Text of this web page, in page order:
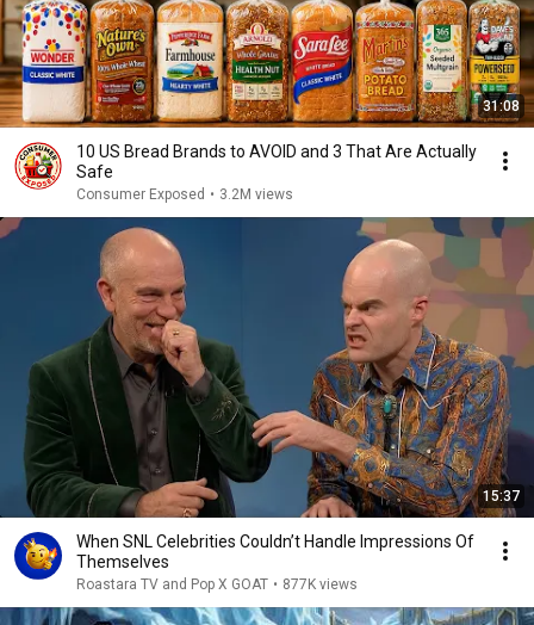
31:08
10 US Bread Brands to AVOID and 3 That Are Actually
Safe
Consumer Exposed • 3.2M views
15:37
When SNL Celebrities Couldn’t Handle Impressions Of
Themselves
Roastara TV and Pop X GOAT • 877K views